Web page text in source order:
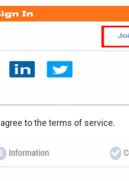
to the terms of service.